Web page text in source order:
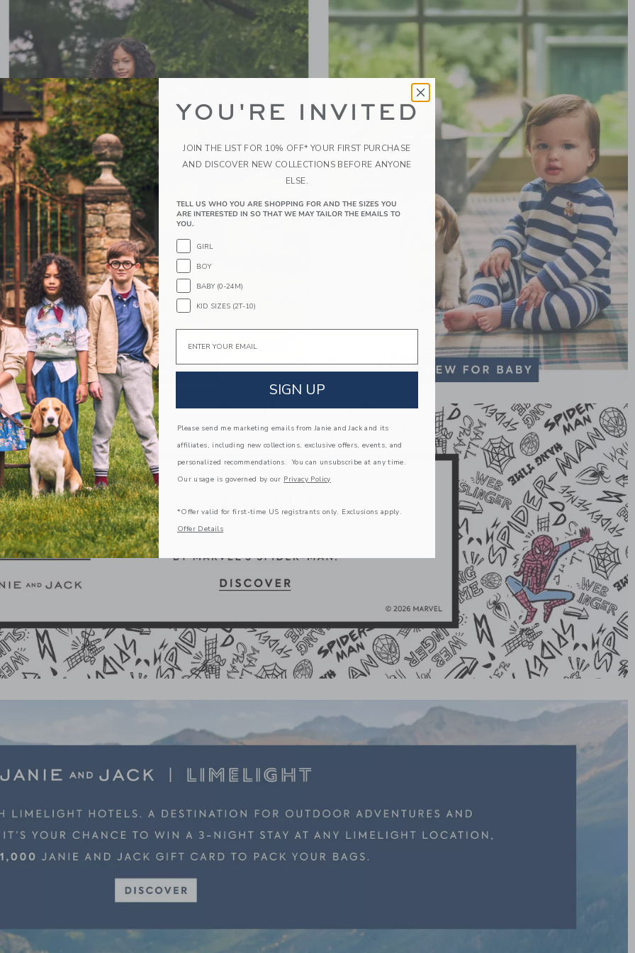
YOU'RE INVITED
JOIN THE LIST FOR 10% OFF* YOUR FIRST PURCHASE
AND DISCOVER NEW COLLECTIONS BEFORE ANYONE
ELSE.
TELL US WHO YOU ARE SHOPPING FOR AND THE SIZES YOU
ARE INTERESTED IN SO THAT WE MAY TAILOR THE EMAILS TO
YOU.
GIRL
BOY
BABY (0-24M)
KID SIZES (2T-10)
Email
SIGN UP
Please send me marketing emails from Janie and Jack and its
affiliates, including new collections, exclusive offers, events, and
personalized recommendations. You can unsubscribe at any time.
Our usage is governed by our Privacy Policy
*Offer valid for first-time US registrants only. Exclusions apply.
Offer Details